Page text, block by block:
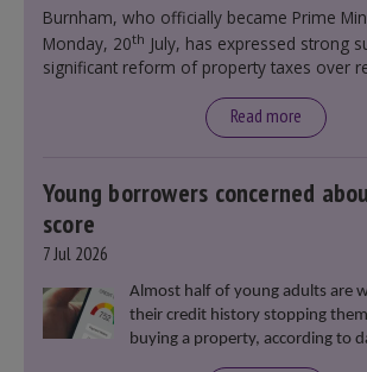
Burnham, who officially became Prime
Monday, 20th July, has expressed strong
significant reform of property taxes over
moment in our politics for 40 years.”
Read more
Young borrowers concerned
score
7 Jul 2026
Almost half of young adults are
their credit history stopping
buying a property, according to